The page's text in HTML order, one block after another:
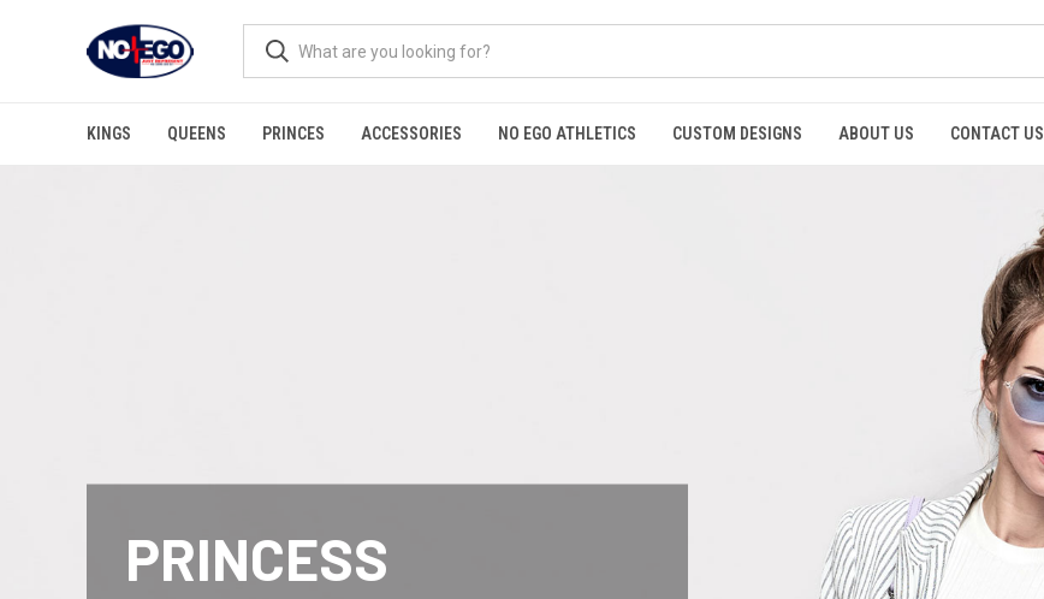
KINGS QUEENS PRINCES ACCESSORIES NO EGO ATHLETICS CUSTOM DESIGNS ABOUT US CONTACT US
KINGS